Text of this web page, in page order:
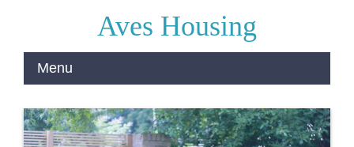
Aves Housing